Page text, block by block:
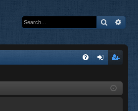
Search
ist